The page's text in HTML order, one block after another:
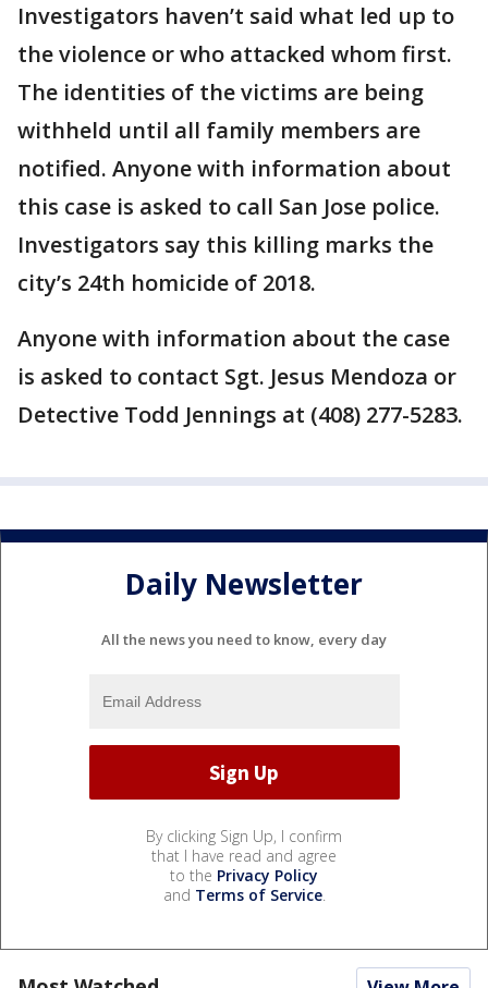
Investigators haven’t said what led up to
the violence or who attacked whom first.
The identities of the victims are being
withheld until all family members are
notified. Anyone with information about
this case is asked to call San Jose police.
Investigators say this killing marks the
city’s 24th homicide of 2018.
Anyone with information about the case
is asked to contact Sgt. Jesus Mendoza or
Detective Todd Jennings at (408) 277-5283.
Daily Newsletter
All the news you need to know, every day
By clicking Sign Up, I confirm
that I have read and agree
to the Privacy Policy
and Terms of Service.